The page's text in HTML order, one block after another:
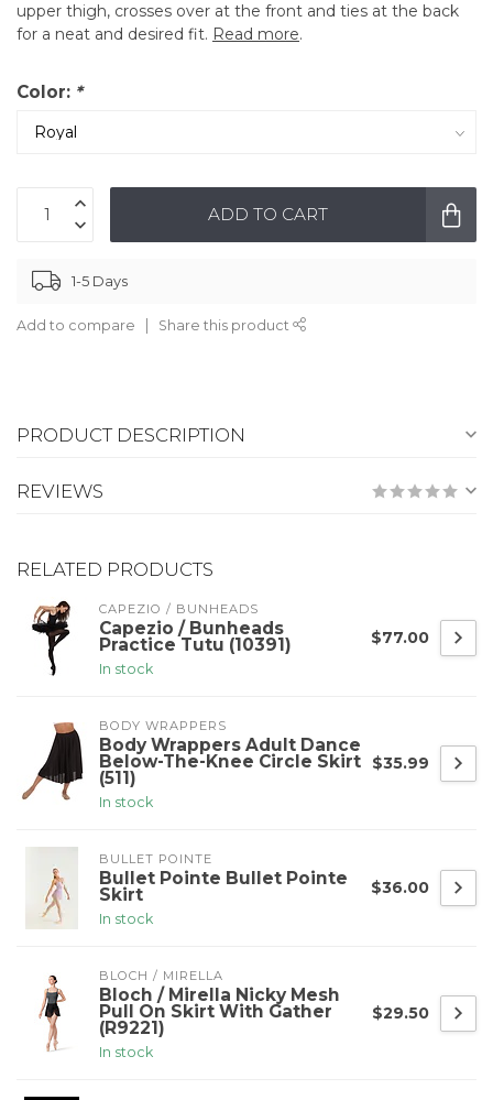
upper thigh, crosses over at the front and ties at the back
for a neat and desired fit. Read more.
Color: *
ADD TO CART
1-5 Days
Add to compare Share this product
PRODUCT DESCRIPTION
REVIEWS
RELATED PRODUCTS
CAPEZIO / BUNHEADS
Capezio / Bunheads
Practice Tutu (10391)
In stock
$77.00
BODY WRAPPERS
Body Wrappers Adult Dance
Below-The-Knee Circle Skirt
(511)
In stock
$35.99
BULLET POINTE
Bullet Pointe Bullet Pointe
Skirt
In stock
$36.00
BLOCH / MIRELLA
Bloch / Mirella Nicky Mesh
Pull On Skirt With Gather
(R9221)
In stock
$29.50